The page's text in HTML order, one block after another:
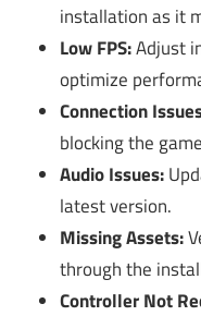
installation as it
Low FPS:Adjust
optimize
Connection
blocking the
Audio Issues:
latest version.
Missing Assets:
through the
Controller Not